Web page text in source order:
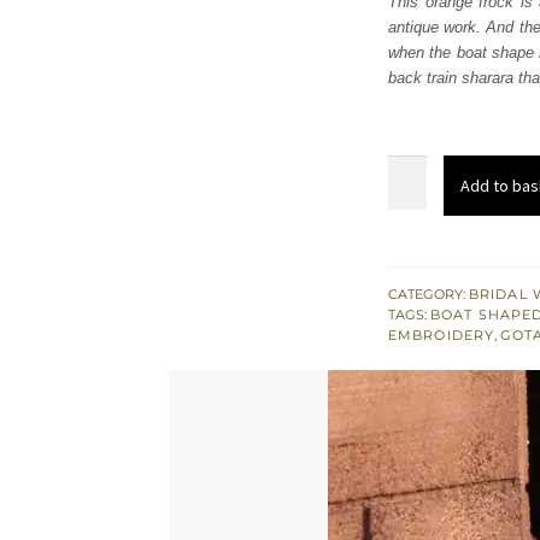
£
antique work. And
when the boat
back train sharara
Train
Sharara
Add to
CATEGORY: BRIDAL
TAGS: BOAT
EMBROIDERY,